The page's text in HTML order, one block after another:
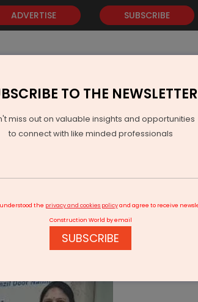
ADVERTISE SUBSCRIBE
EVENTS VIDEOS AWARDS
South Indian Bank for dealer finance
TO THE NEWSLETTER
miss out on valuable insights and opportunities
to connect with like minded professionals
the privacy and cookies policyand agree to receive
Construction World by email
SUBSCRIBE